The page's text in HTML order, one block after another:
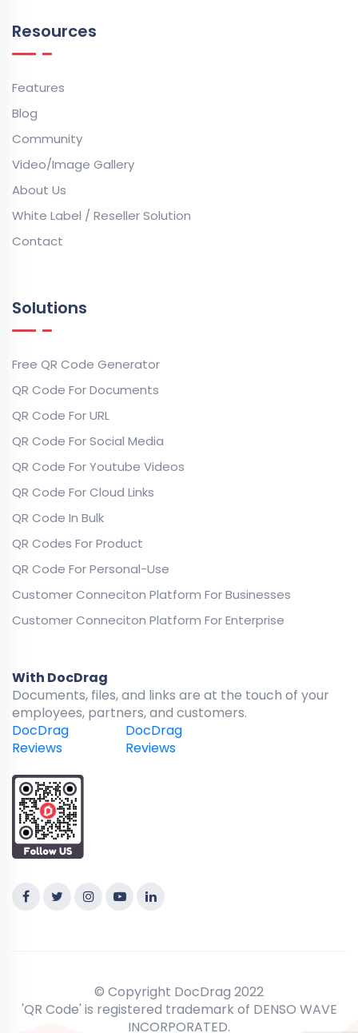
Resources
Features
Blog
Community
Video/Image Gallery
About Us
White Label / Reseller Solution
Contact
Solutions
Free QR Code Generator
QR Code For Documents
QR Code For URL
QR Code For Social Media
QR Code For Youtube Videos
QR Code For Cloud Links
QR Code In Bulk
QR Codes For Product
QR Code For Personal-Use
Customer Conneciton Platform For Businesses
Customer Conneciton Platform For Enterprise
With DocDrag
Documents, files, and links are at the touch of your
employees, partners, and customers.
DocDrag
Reviews
DocDrag
Reviews
© Copyright DocDrag 2022
'QR Code' is registered trademark of DENSO WAVE
INCORPORATED.